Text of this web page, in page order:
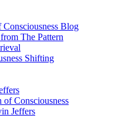
Blog
The Pattern
Shifting
Consciousness
Jeffers